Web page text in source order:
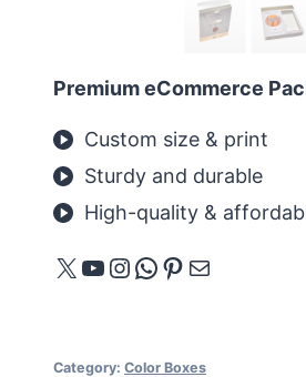
Premium eCommerce
Custom size & print
Sturdy and durable
High-quality &
X YouTube
Instagram
WhatsApp
Pinterest
Mail
Category: Color Boxes